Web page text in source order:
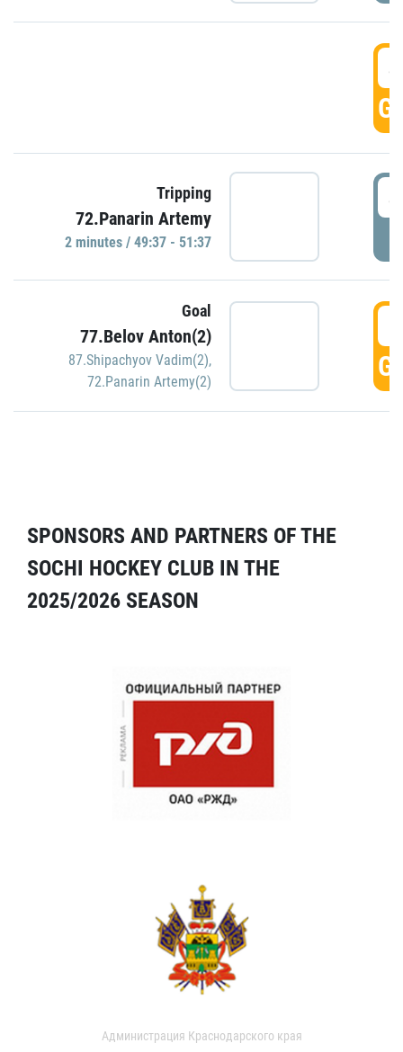
Tripping
72.Panarin Artemy
2 minutes / 49:37 - 51:37
Goal
77.Belov Anton(2)
87.Shipachyov Vadim(2),
72.Panarin Artemy(2)
SPONSORS AND PARTNERS OF THE
SOCHI HOCKEY CLUB IN THE
2025/2026 SEASON
Администрация Краснодарского края